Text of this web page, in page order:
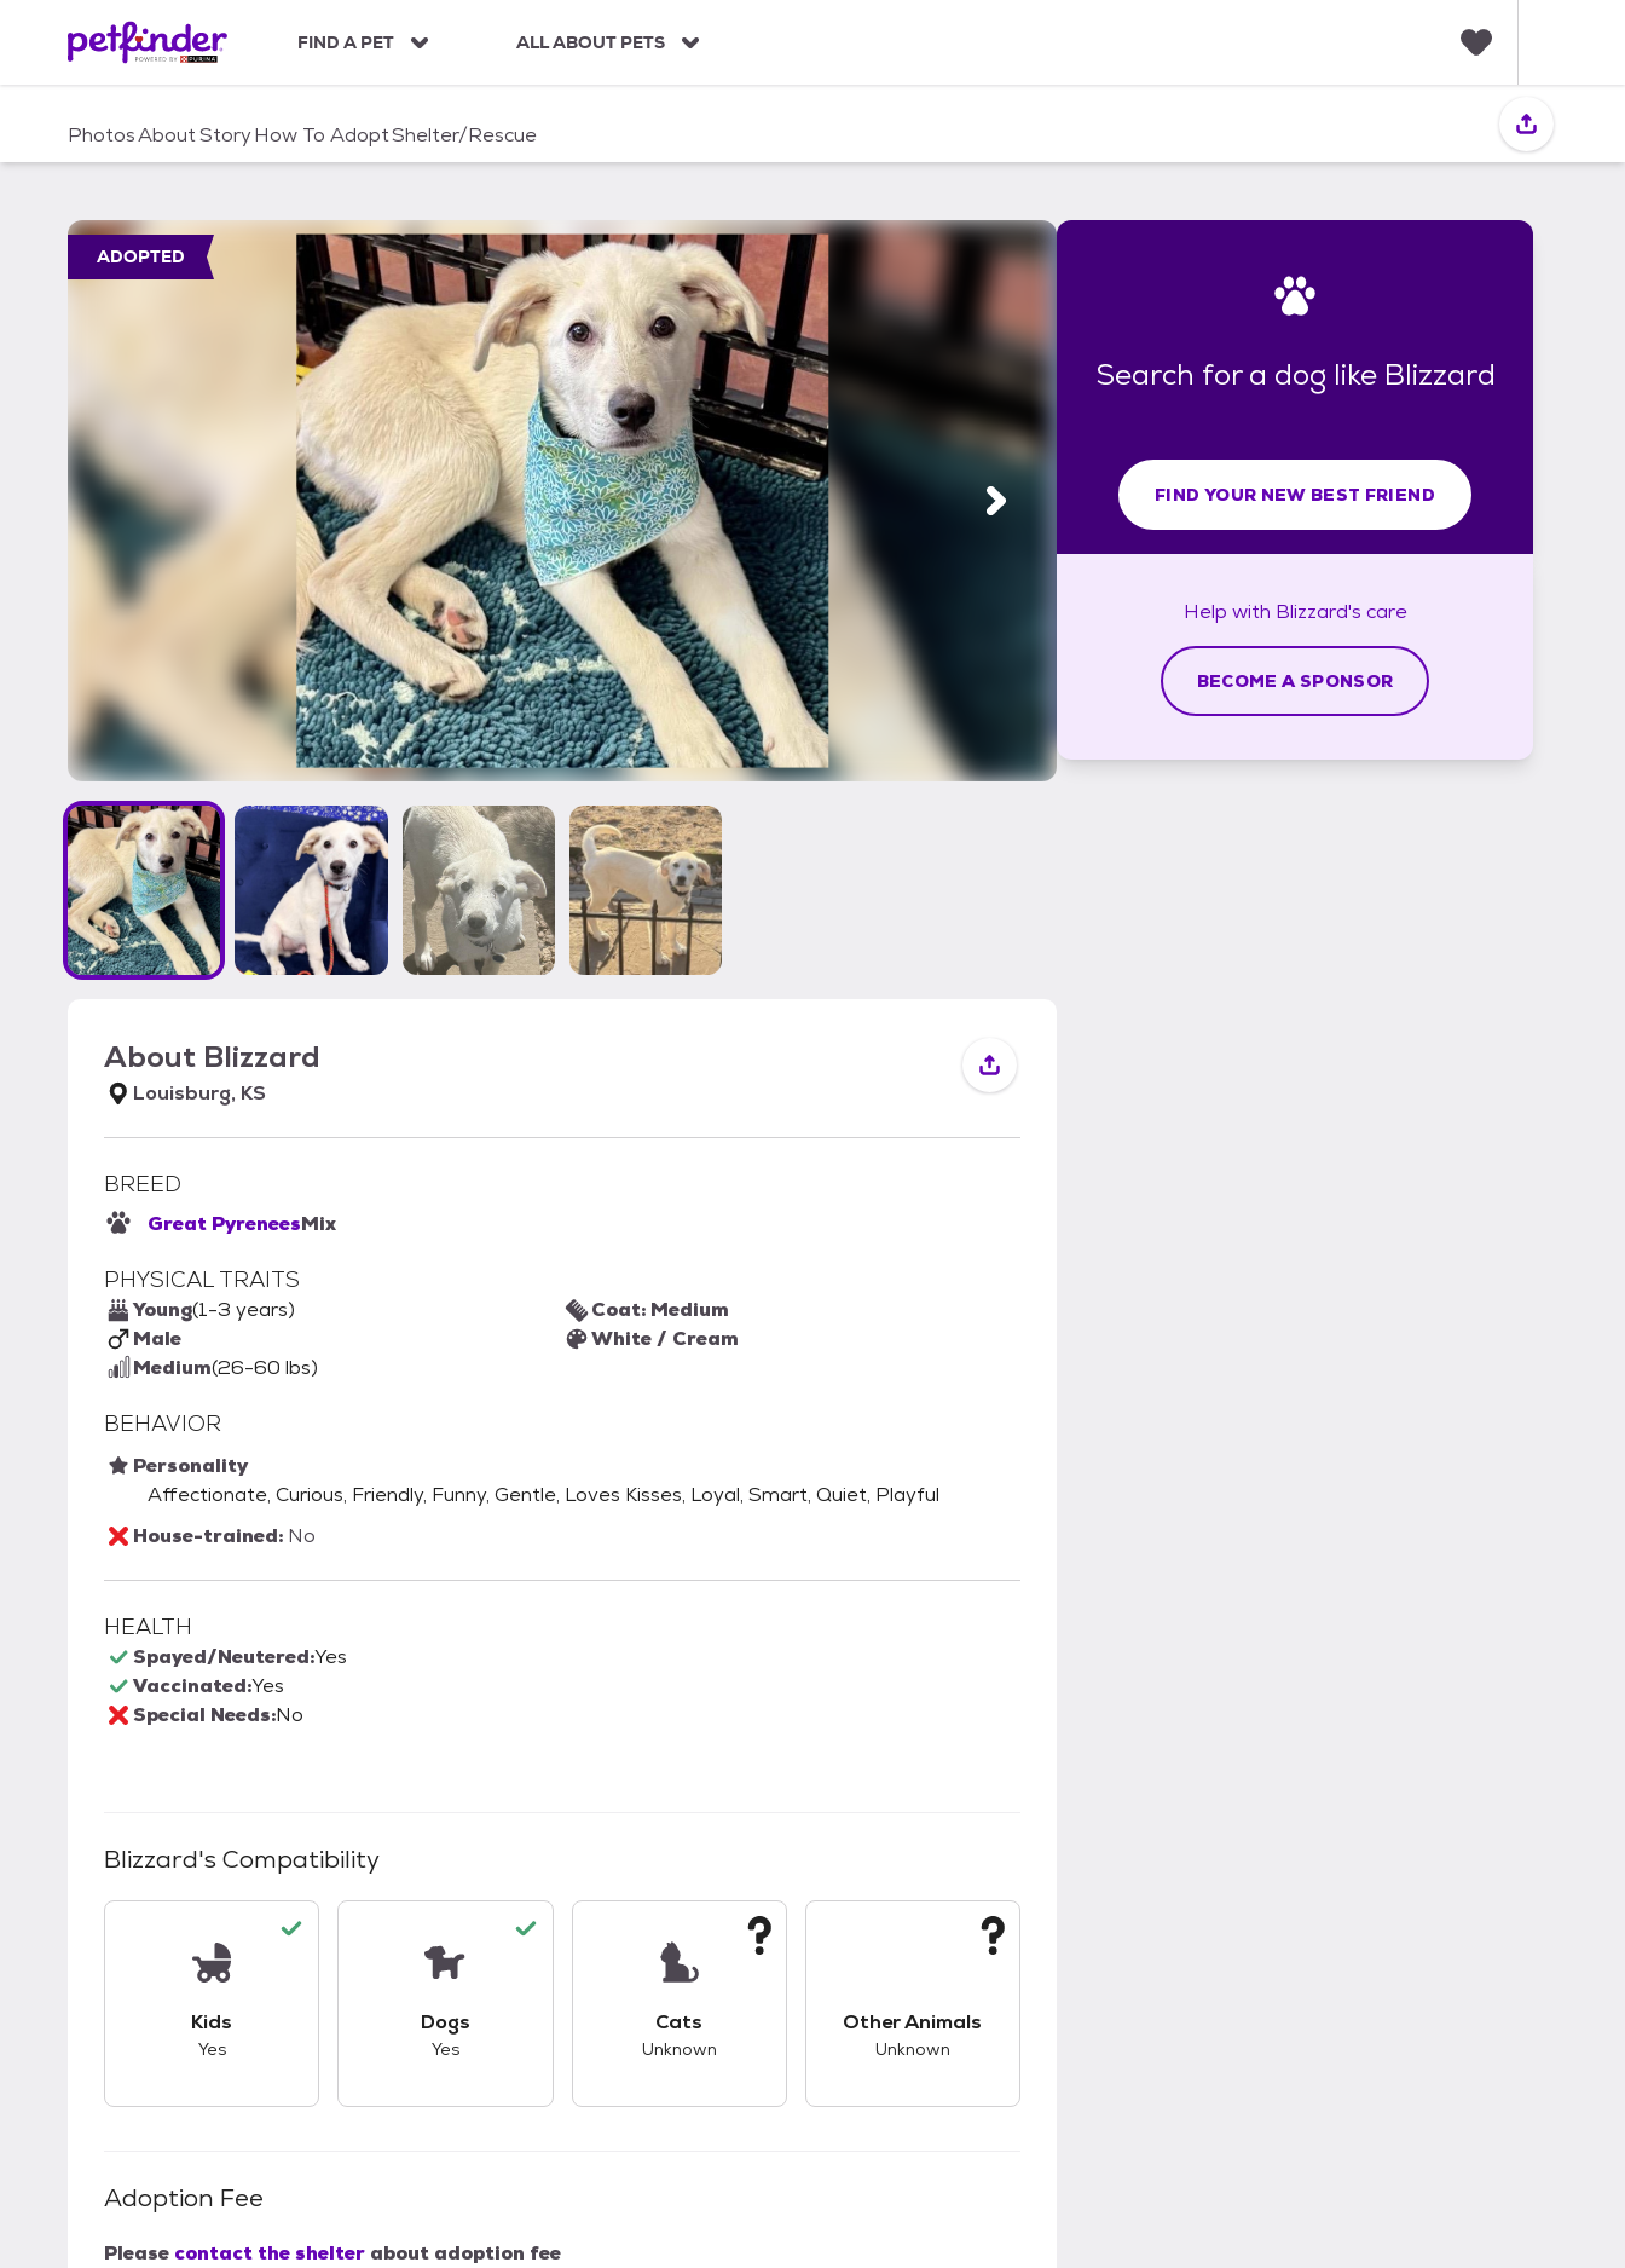
c
FIND A PET ALL ABOUT PETS
i
PhotosAboutStoryHow To AdoptShelter/Rescue
ADOPTED
About Blizzard
Louisburg, KS
BREED
Great PyreneesMix
PHYSICAL TRAITS
Young(1-3 years)
Male
Medium(26-60 lbs)
Coat: Medium
White / Cream
BEHAVIOR
Personality
Affectionate, Curious, Friendly, Funny, Gentle, Loves Kisses, Loyal, Smart, Quiet, Playful
House-trained: No
HEALTH
Spayed/Neutered:Yes
Vaccinated:Yes
Special Needs:No
Blizzard's Compatibility
Kids
Yes
Dogs
Yes
Cats
Unknown
Other Animals
Unknown
Adoption Fee
Please contact the shelter about adoption fee
Search for a dog like Blizzard
FIND YOUR NEW BEST FRIEND
Help with Blizzard's care
BECOME A SPONSOR